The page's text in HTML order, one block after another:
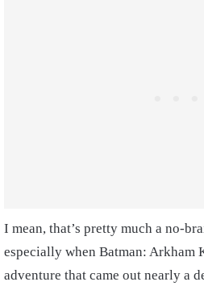
I mean, that’s pretty much a no-
especially when Batman: Arkham
adventure that came out nearly a